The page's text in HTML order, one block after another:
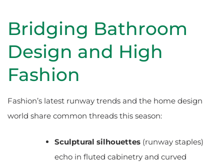
Bridging Bathroom
Design and High
Fashion
Fashion’s latest runway trends and the home design
world share common threads this season:
Sculptural silhouettes (runway staples)
echo in fluted cabinetry and curved